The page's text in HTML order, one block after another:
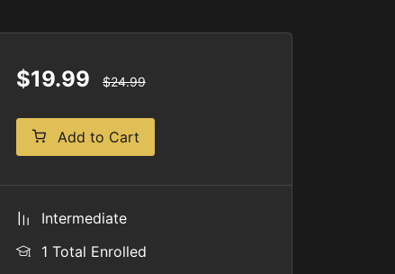
$19.99 $24.99
Add to Cart
Intermediate
1 Total Enrolled